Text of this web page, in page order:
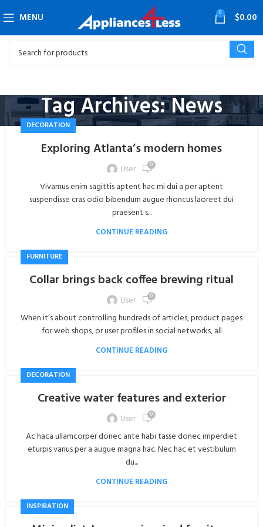
MENU 0 $0.00
Tag Archives: News
DECORATION
Exploring Atlanta’s modern homes
User 0
Vivamus enim sagittis aptent hac mi dui a per aptent
suspendisse cras odio bibendum augue rhoncus laoreet dui
praesent s...
CONTINUE READING
FURNITURE
Collar brings back coffee brewing ritual
User 0
When it’s about controlling hundreds of articles, product pages
for web shops, or user profiles in social networks, all
CONTINUE READING
DECORATION
Creative water features and exterior
User 0
Ac haca ullamcorper donec ante habi tasse donec imperdiet
eturpis varius per a augue magna hac. Nec hac et vestibulum
du...
CONTINUE READING
INSPIRATION